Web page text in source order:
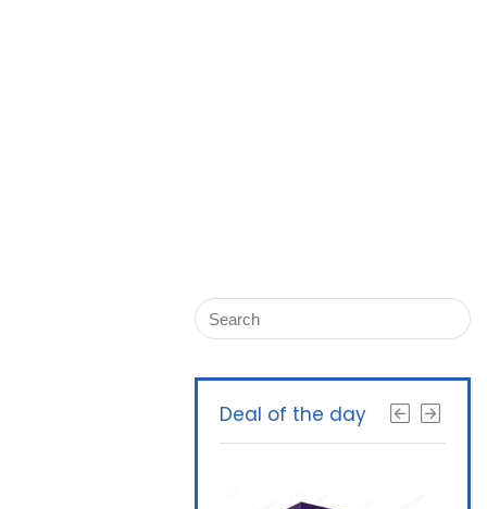
Deal of the day